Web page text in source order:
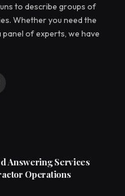
to describe groups of
Whether you need the
of experts, we have
Answering Services
Operations